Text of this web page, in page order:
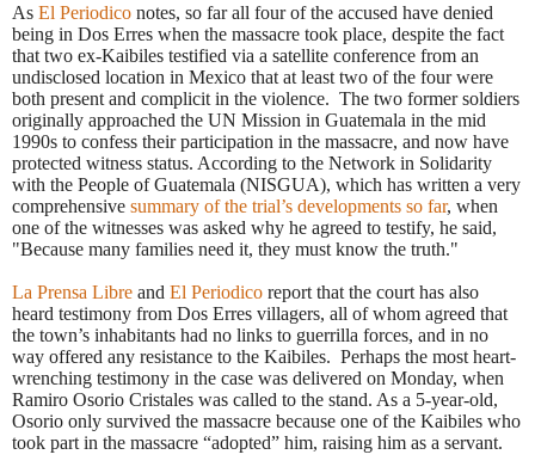
As El Periodico notes, so far all four of the accused have denied
being in Dos Erres when the massacre took place, despite the fact
that two ex-Kaibiles testified via a satellite conference from an
undisclosed location in Mexico that at least two of the four were
both present and complicit in the violence. The two former soldiers
originally approached the UN Mission in Guatemala in the mid
1990s to confess their participation in the massacre, and now have
protected witness status. According to the Network in Solidarity
with the People of Guatemala (NISGUA), which has written a very
comprehensive summary of the trial’s developments so far, when
one of the witnesses was asked why he agreed to testify, he said,
"Because many families need it, they must know the truth."
La Prensa Libre and El Periodico report that the court has also
heard testimony from Dos Erres villagers, all of whom agreed that
the town’s inhabitants had no links to guerrilla forces, and in no
way offered any resistance to the Kaibiles. Perhaps the most heart-
wrenching testimony in the case was delivered on Monday, when
Ramiro Osorio Cristales was called to the stand. As a 5-year-old,
Osorio only survived the massacre because one of the Kaibiles who
took part in the massacre “adopted” him, raising him as a servant.